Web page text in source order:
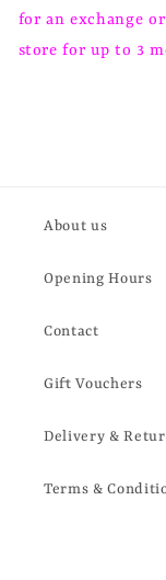
for an exchange
store for up to 3
About us
Opening Hours
Contact
Gift Vouchers
Delivery &
Terms &